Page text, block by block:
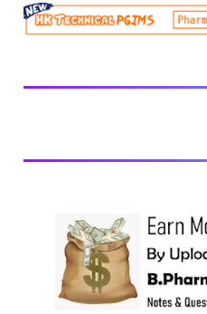
be prescribed from time to
PharmacyCouncil of India,
also interested in Computer
Pharmacy Subscribe for latest updates
Download You may also
Browse and Download All
Question Paper Library Previous years